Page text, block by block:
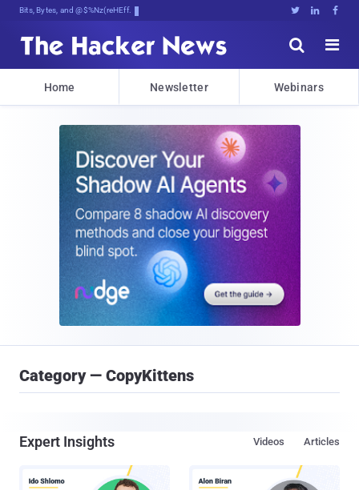
Bits, Bytes, and Breaking News   


Home Newsletter Webinars
Category — CopyKittens
Expert Insights Articles
Videos